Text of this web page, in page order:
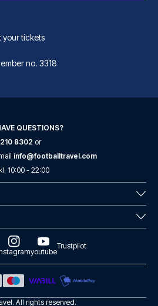
Liverpool
Night...
your tickets
no. 3318
QUESTIONS?
8302 or
info@footballtravel.com
10:00 - 22:00
youtube
Trustpilot
. All rights reserved.